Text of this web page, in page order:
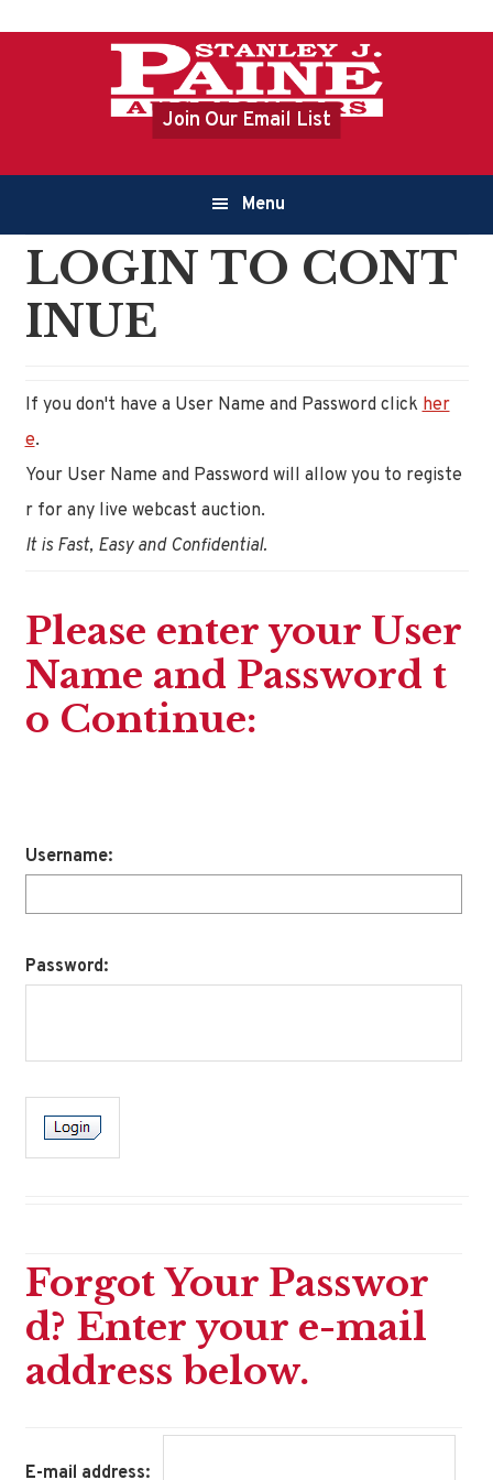
Join Our Email List
navigation
Menu
LOGIN TO CONT
INUE
If you don't have a User Name and Password clickher
e.
Your User Name and Password will allow you to registe
r for any live webcast auction.
It is Fast, Easy and Confidential.
Please enter your User
Name and Password t
o Continue:
Username:
Password:
Forgot Your Passwor
d? Enter your e-mail
address below.
E-mail address: